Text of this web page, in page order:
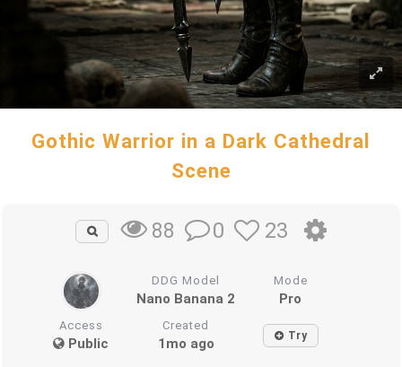
Gothic Warrior in a Dark Cathedral
Scene
88 0 23
DDG Model
Nano Banana 2
Mode
Pro
Access
Public
Created
1mo ago Try